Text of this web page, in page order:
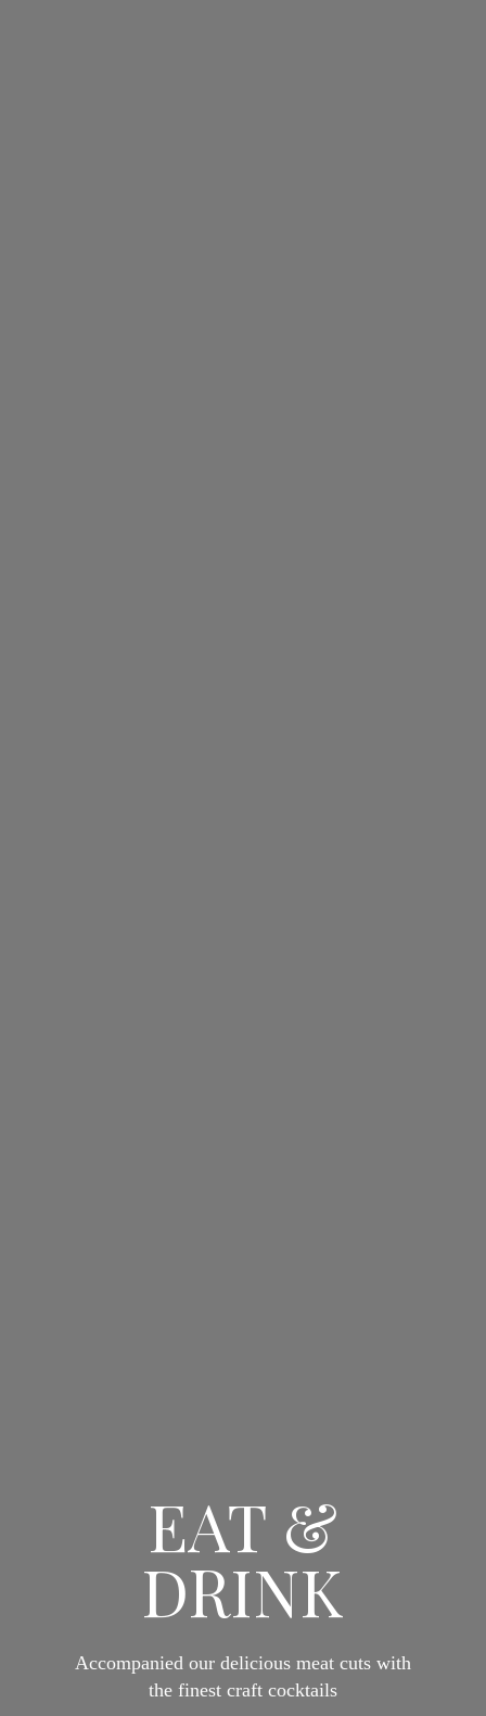
EAT &
DRINK
Accompanied our delicious meat cuts with
the finest craft cocktails